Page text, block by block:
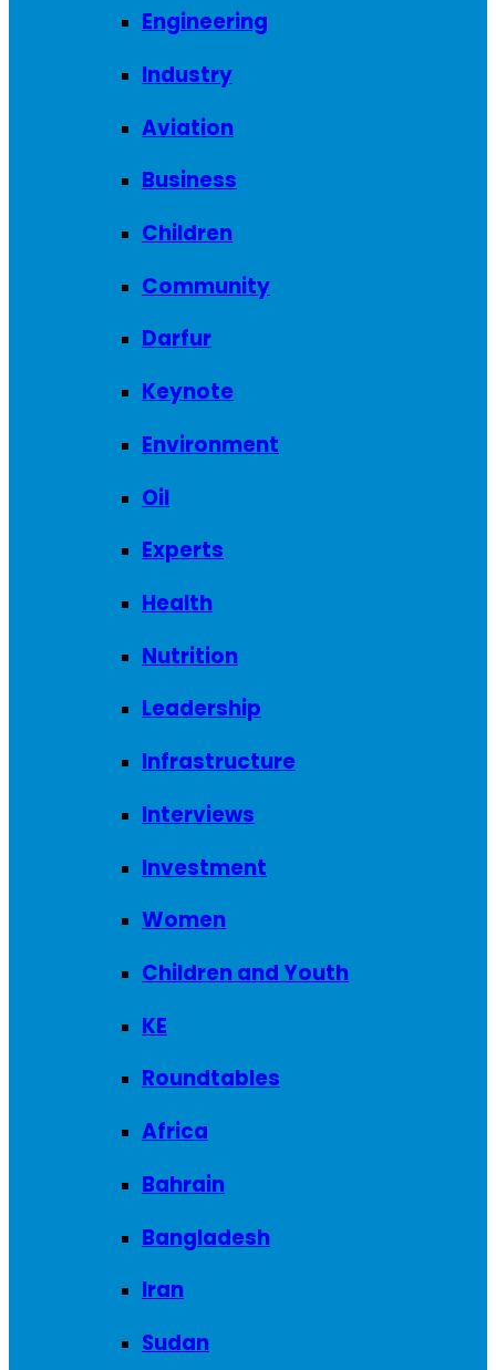
Engineering
Industry
Aviation
Business
Children
Community
Darfur
Keynote
Environment
Oil
Experts
Health
Nutrition
Leadership
Infrastructure
Interviews
Investment
Women
Children and Youth
KE
Roundtables
Africa
Bahrain
Bangladesh
Iran
Sudan